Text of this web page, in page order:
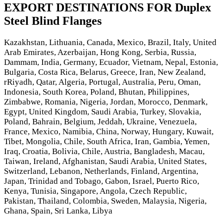
EXPORT DESTINATIONS FOR Duplex
Steel Blind Flanges
Kazakhstan, Lithuania, Canada, Mexico, Brazil, Italy, United
Arab Emirates, Azerbaijan, Hong Kong, Serbia, Russia,
Dammam, India, Germany, Ecuador, Vietnam, Nepal, Estonia,
Bulgaria, Costa Rica, Belarus, Greece, Iran, New Zealand,
rRiyadh, Qatar, Algeria, Portugal, Australia, Peru, Oman,
Indonesia, South Korea, Poland, Bhutan, Philippines,
Zimbabwe, Romania, Nigeria, Jordan, Morocco, Denmark,
Egypt, United Kingdom, Saudi Arabia, Turkey, Slovakia,
Poland, Bahrain, Belgium, Jeddah, Ukraine, Venezuela,
France, Mexico, Namibia, China, Norway, Hungary, Kuwait,
Tibet, Mongolia, Chile, South Africa, Iran, Gambia, Yemen,
Iraq, Croatia, Bolivia, Chile, Austria, Bangladesh, Macau,
Taiwan, Ireland, Afghanistan, Saudi Arabia, United States,
Switzerland, Lebanon, Netherlands, Finland, Argentina,
Japan, Trinidad and Tobago, Gabon, Israel, Puerto Rico,
Kenya, Tunisia, Singapore, Angola, Czech Republic,
Pakistan, Thailand, Colombia, Sweden, Malaysia, Nigeria,
Ghana, Spain, Sri Lanka, Libya